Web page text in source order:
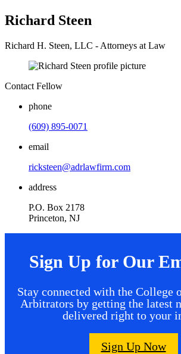
Richard Steen
Richard H. Steen, LLC - Attorneys at Law
Contact Fellow
phone
(609) 895-0071
email
ricksteen@adrlawfirm.com
address
P.O. Box 2178
Princeton, NJ
Sign Up for Our
Stay connected with the College
Arbitrators by getting the latest
delivered right to your
Sign Up Now